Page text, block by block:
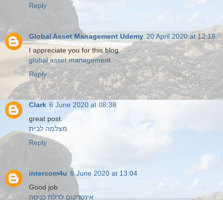
Reply
Global Asset Management Udemy 20 April 2020 at 12:18
I appreciate you for this blog.
global asset management
Reply
Clark 6 June 2020 at 08:38
great post.
מצלמה לבית
Reply
intercom4u 8 June 2020 at 13:04
Good job
אינטרקום לדלת כניסה